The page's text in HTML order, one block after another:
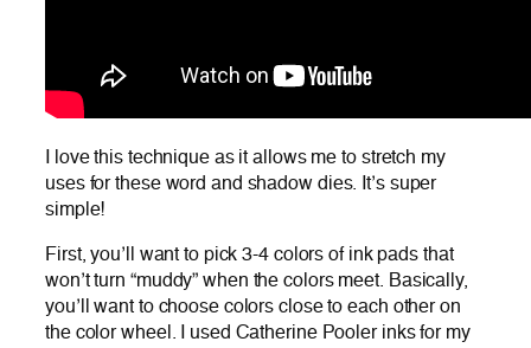
I love this technique as it allows me to stretch my
uses for these word and shadow dies. It’s super
simple!
First, you’ll want to pick 3-4 colors of ink pads that
won’t turn “muddy” when the colors meet. Basically,
you’ll want to choose colors close to each other on
the color wheel. I used Catherine Pooler inks for my